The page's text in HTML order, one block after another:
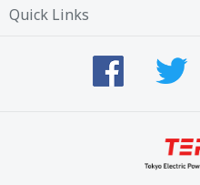
Quick Links